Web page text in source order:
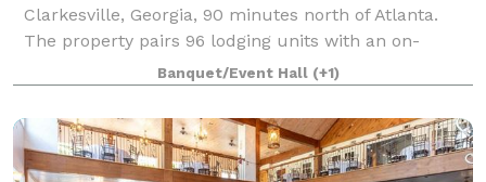
Clarkesville, Georgia, 90 minutes north of Atlanta.
The property pairs 96 lodging units with an on-
property 18-hole championship golf course, a 3,000
SF conference facility seating up to 200, an ou
Banquet/Event Hall (+1)